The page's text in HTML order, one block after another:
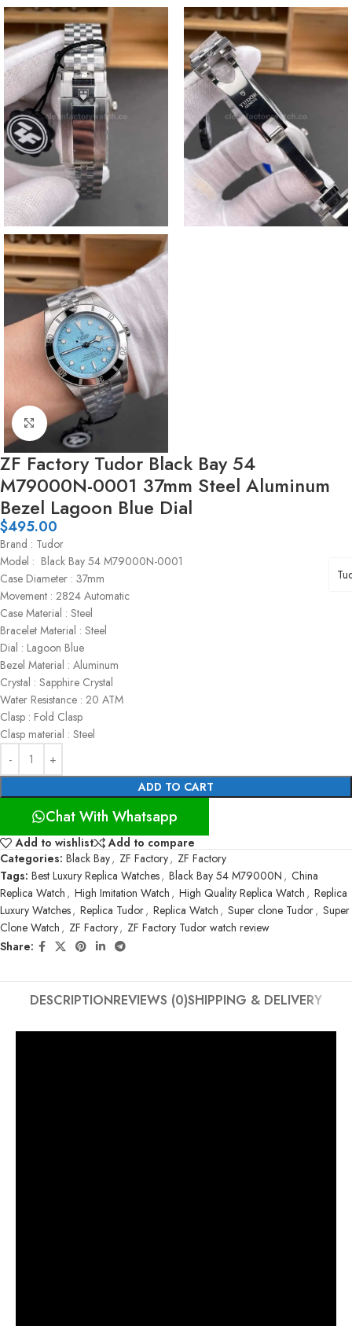
Click to enlarge
ZF Factory Tudor Black Bay 54
M79000N-0001 37mm Steel Aluminum
Bezel Lagoon Blue Dial
$495.00
Brand : Tudor
Model : Black Bay 54 M79000N-0001
Case Diameter : 37mm
Movement : 2824 Automatic
Case Material : Steel
Bracelet Material : Steel
Dial : Lagoon Blue
Bezel Material : Aluminum
Crystal : Sapphire Crystal
Water Resistance : 20 ATM
Clasp : Fold Clasp
Clasp material : Steel
ADD TO CART
Chat With Whatsapp
Add to wishlist
Add to compare
Categories: Black Bay, ZF Factory, ZF Factory
Tags: Best Luxury Replica Watches, Black Bay 54 M79000N , China
Replica Watch , High Imitation Watch , High Quality Replica Watch , Replica
Luxury Watches, Replica Tudor, Replica Watch , Super clone Tudor, Super
Clone Watch , ZF Factory, ZF Factory Tudor watch review
Share:
DESCRIPTIONREVIEWS (0)SHIPPING & DELIVERY